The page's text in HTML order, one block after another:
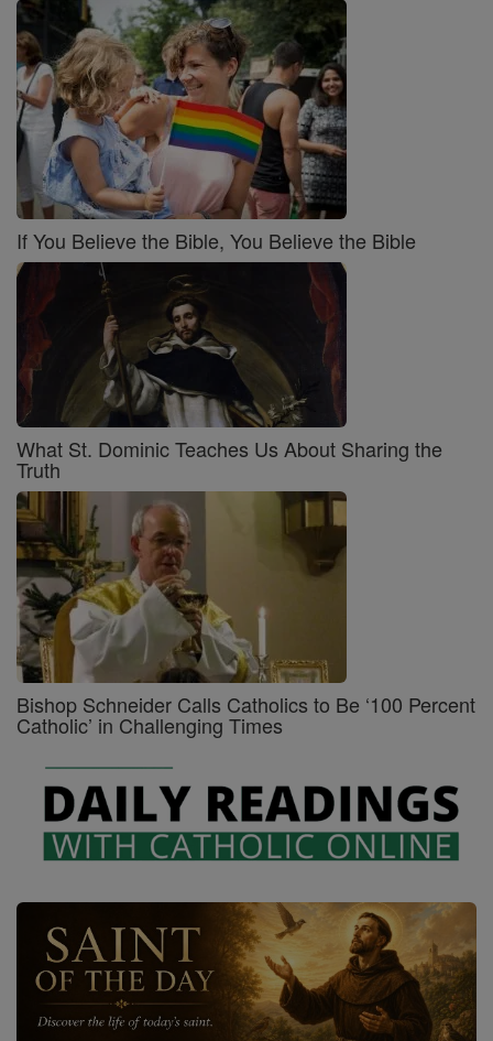
If You Believe the Bible, You Believe the Bible
What St. Dominic Teaches Us About Sharing the
Truth
Bishop Schneider Calls Catholics to Be ‘100 Percent
Catholic’ in Challenging Times